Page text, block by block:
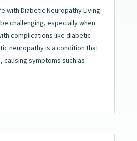
with Diabetic Neuropathy Living
challenging, especially when
complications like diabetic
neuropathy is a condition that
causing symptoms such as